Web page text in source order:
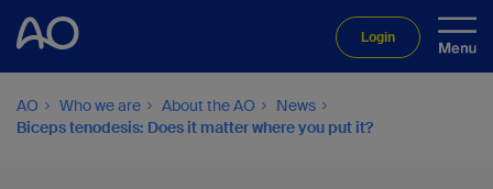
Login
AO Who we are About the AO
News
Biceps tenodesis: Does it matter where you put it?